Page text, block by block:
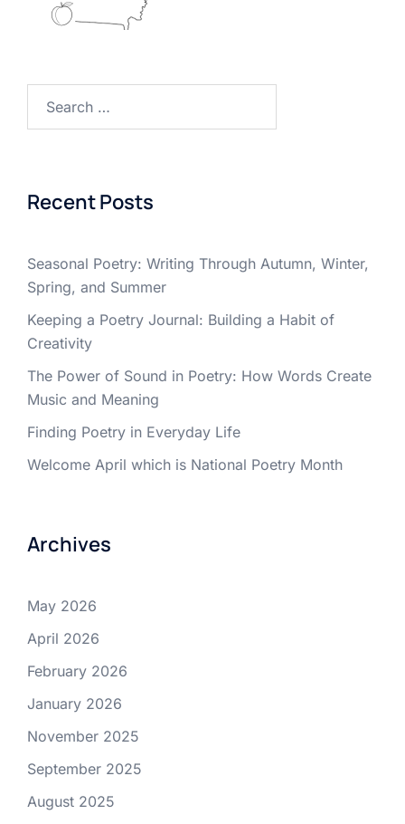
Recent Posts
Seasonal Poetry: Writing Through Autumn, Winter,
Spring, and Summer
Keeping a Poetry Journal: Building a Habit of
Creativity
The Power of Sound in Poetry: How Words Create
Music and Meaning
Finding Poetry in Everyday Life
Welcome April which is National Poetry Month
Archives
May 2026
April 2026
February 2026
January 2026
November 2025
September 2025
August 2025